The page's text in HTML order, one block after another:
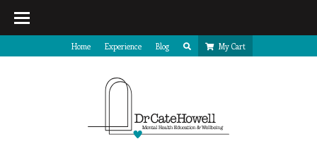
Home Experience Blog My Cart